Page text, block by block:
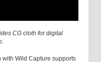
CG cloth for digital
Wild Capture supports